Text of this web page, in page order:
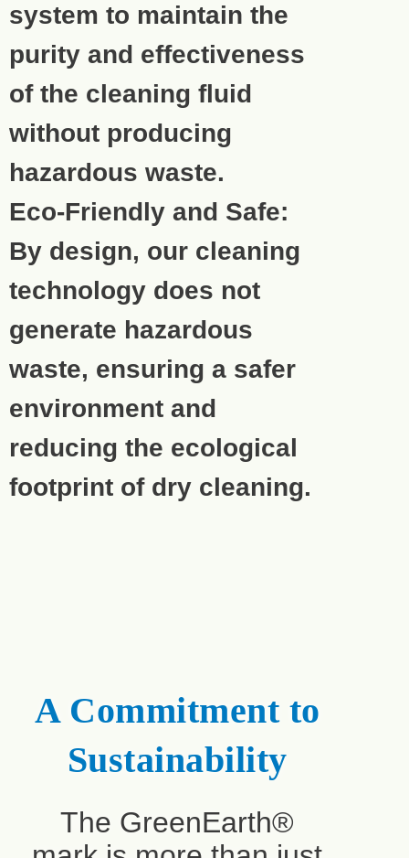
system to maintain the
purity and effectiveness
of the cleaning fluid
without producing
hazardous waste.
Eco-Friendly and Safe:
By design, our cleaning
technology does not
generate hazardous
waste, ensuring a safer
environment and
reducing the ecological
footprint of dry cleaning.
A Commitment to
Sustainability
The GreenEarth®